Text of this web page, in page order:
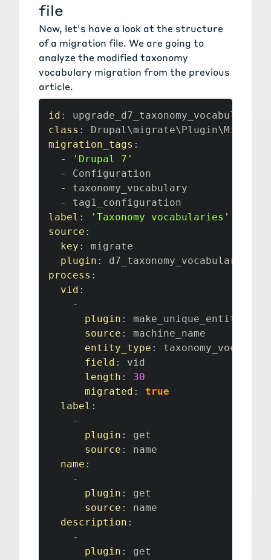
file
Now, let's have a look at the structure
of a migration file. We are going to
analyze the modified taxonomy
vocabulary migration from the previous
article.
id :
class :
migration_tags :
-
'Drupal 7'
-
Configuration
-
taxonomy_vocabulary
-
label :
'Taxonomy vocabularies'
source :
key :
migrate
plugin :
process :
vid :
-
plugin :
source :
machine_name
entity_type :
field :
vid
length :
30
migrated :
true
label :
-
plugin :
get
source :
name
name :
-
plugin :
get
source :
name
description :
-
plugin :
get